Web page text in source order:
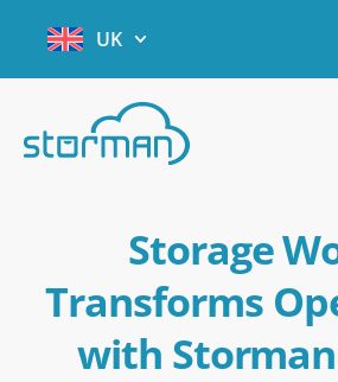
UK
Storage
Transforms
with